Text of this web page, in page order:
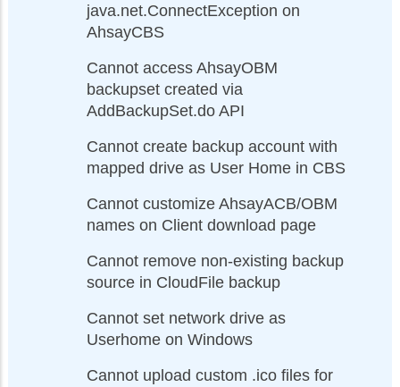
java.net.ConnectException on
AhsayCBS
Cannot access AhsayOBM
backupset created via
AddBackupSet.do API
Cannot create backup account with
mapped drive as User Home in CBS
Cannot customize AhsayACB/OBM
names on Client download page
Cannot remove non-existing backup
source in CloudFile backup
Cannot set network drive as
Userhome on Windows
Cannot upload custom .ico files for